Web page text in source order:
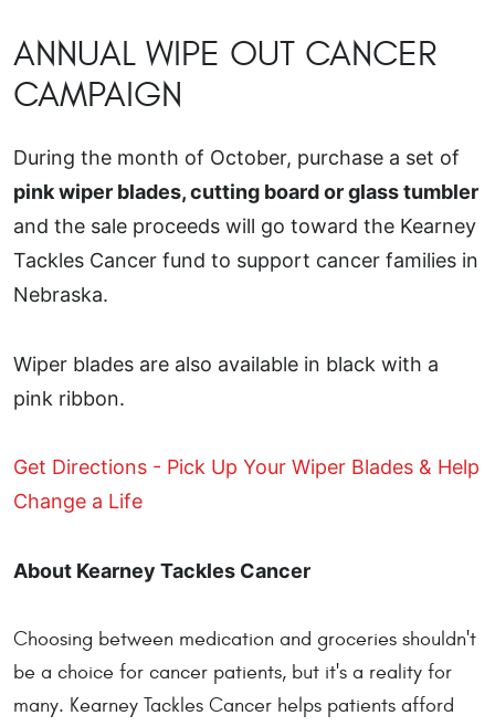
ANNUAL WIPE OUT CANCER
CAMPAIGN
During the month of October, purchase a set of
pink wiper blades, cutting board or glass tumbler
and the sale proceeds will go toward the Kearney
Tackles Cancer fund to support cancer families in
Nebraska.
Wiper blades are also available in black with a
pink ribbon.
Get Directions - Pick Up Your Wiper Blades & Help
Change a Life
About Kearney Tackles Cancer
Choosing between medication and groceries shouldn't
be a choice for cancer patients, but it's a reality for
many. Kearney Tackles Cancer helps patients afford